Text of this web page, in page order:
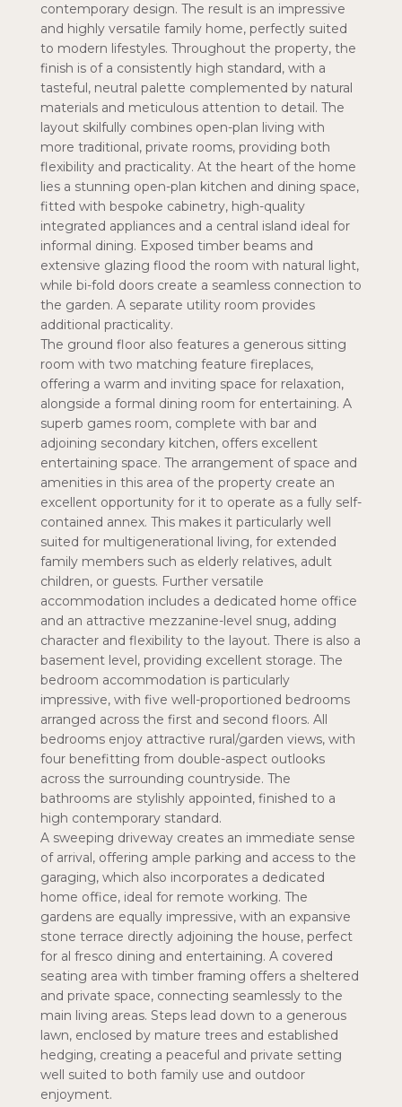
contemporary design. The result is an impressive
and highly versatile family home, perfectly suited
to modern lifestyles. Throughout the property, the
finish is of a consistently high standard, with a
tasteful, neutral palette complemented by natural
materials and meticulous attention to detail. The
layout skilfully combines open-plan living with
more traditional, private rooms, providing both
flexibility and practicality. At the heart of the home
lies a stunning open-plan kitchen and dining space,
fitted with bespoke cabinetry, high-quality
integrated appliances and a central island ideal for
informal dining. Exposed timber beams and
extensive glazing flood the room with natural light,
while bi-fold doors create a seamless connection to
the garden. A separate utility room provides
additional practicality.
The ground floor also features a generous sitting
room with two matching feature fireplaces,
offering a warm and inviting space for relaxation,
alongside a formal dining room for entertaining. A
superb games room, complete with bar and
adjoining secondary kitchen, offers excellent
entertaining space. The arrangement of space and
amenities in this area of the property create an
excellent opportunity for it to operate as a fully self-
contained annex. This makes it particularly well
suited for multigenerational living, for extended
family members such as elderly relatives, adult
children, or guests. Further versatile
accommodation includes a dedicated home office
and an attractive mezzanine-level snug, adding
character and flexibility to the layout. There is also a
basement level, providing excellent storage. The
bedroom accommodation is particularly
impressive, with five well-proportioned bedrooms
arranged across the first and second floors. All
bedrooms enjoy attractive rural/garden views, with
four benefitting from double-aspect outlooks
across the surrounding countryside. The
bathrooms are stylishly appointed, finished to a
high contemporary standard.
A sweeping driveway creates an immediate sense
of arrival, offering ample parking and access to the
garaging, which also incorporates a dedicated
home office, ideal for remote working. The
gardens are equally impressive, with an expansive
stone terrace directly adjoining the house, perfect
for al fresco dining and entertaining. A covered
seating area with timber framing offers a sheltered
and private space, connecting seamlessly to the
main living areas. Steps lead down to a generous
lawn, enclosed by mature trees and established
hedging, creating a peaceful and private setting
well suited to both family use and outdoor
enjoyment.